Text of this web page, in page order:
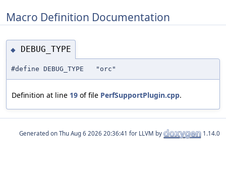
Macro Definition Documentation
◆ DEBUG_TYPE
#define DEBUG_TYPE "orc"
Definition at line 19 of file PerfSupportPlugin.cpp.
Generated on for LLVM by 1.14.0